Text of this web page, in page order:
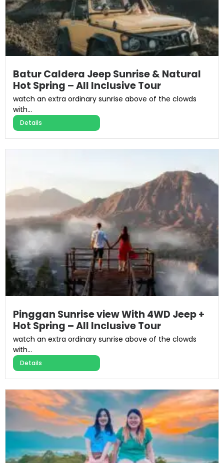
Batur Caldera Jeep Sunrise & Natural
Hot Spring – All Inclusive Tour
watch an extra ordinary sunrise above of the clowds
with...
Details
Pinggan Sunrise view With 4WD Jeep +
Hot Spring – All Inclusive Tour​
watch an extra ordinary sunrise above of the clowds
with...
Details